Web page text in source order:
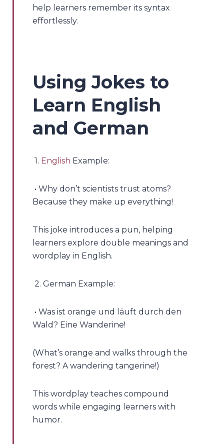
help learners remember its syntax
effortlessly.
Using Jokes to
Learn English
and German
1. English Example:
• Why don’t scientists trust atoms?
Because they make up everything!
This joke introduces a pun, helping
learners explore double meanings and
wordplay in English.
2. German Example:
• Was ist orange und läuft durch den
Wald? Eine Wanderine!
(What’s orange and walks through the
forest? A wandering tangerine!)
This wordplay teaches compound
words while engaging learners with
humor.